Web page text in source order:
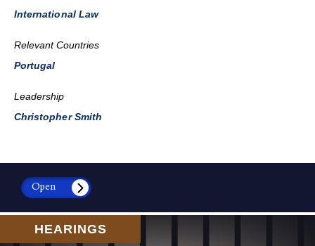
International Law
Relevant Countries
Portugal
Leadership
Christopher Smith
Open
HEARINGS